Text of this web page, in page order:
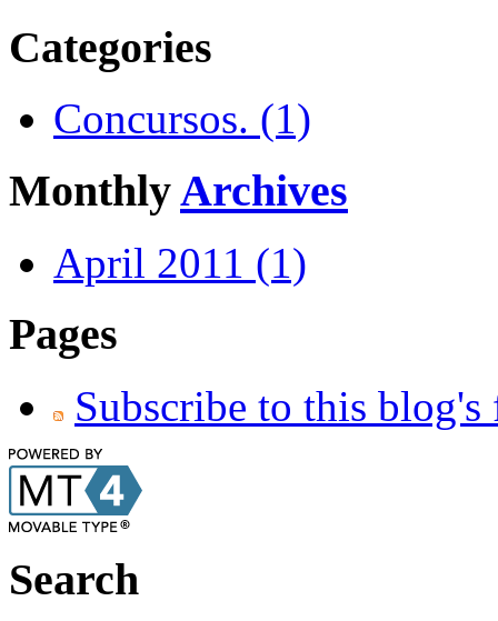
Categories
Concursos. (1)
MonthlyArchives
April 2011 (1)
Pages
Subscribe to this blog's
Search